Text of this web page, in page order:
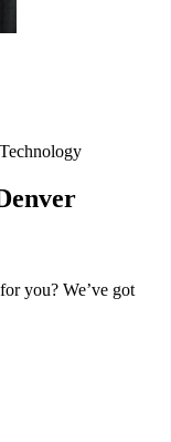
you? We’ve got